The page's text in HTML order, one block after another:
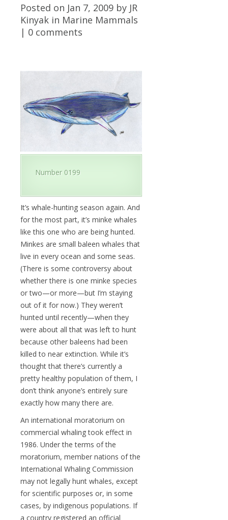
Posted on Jan 7, 2009 by JR
Kinyak in Marine Mammals
| 0 comments
Number 0199
It’s whale-hunting season again. And
for the most part, it’s minke whales
like this one who are being hunted.
Minkes are small baleen whales that
live in every ocean and some seas.
(There is some controversy about
whether there is one minke species
or two—or more—but I’m staying
out of it for now.) They weren’t
hunted until recently—when they
were about all that was left to hunt
because other baleens had been
killed to near extinction. While it’s
thought that there’s currently a
pretty healthy population of them, I
don’t think anyone’s entirely sure
exactly how many there are.
An international moratorium on
commercial whaling took effect in
1986. Under the terms of the
moratorium, member nations of the
International Whaling Commission
may not legally hunt whales, except
for scientific purposes or, in some
cases, by indigenous populations. If
a country registered an official